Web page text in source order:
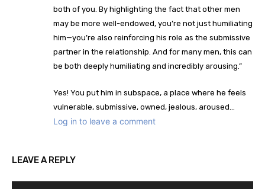
both of you. By highlighting the fact that other men
may be more well-endowed, you’re not just humiliating
him—you’re also reinforcing his role as the submissive
partner in the relationship. And for many men, this can
be both deeply humiliating and incredibly arousing.”
Yes! You put him in subspace, a place where he feels
vulnerable, submissive, owned, jealous, aroused…
Log in to leave a comment
LEAVE A REPLY